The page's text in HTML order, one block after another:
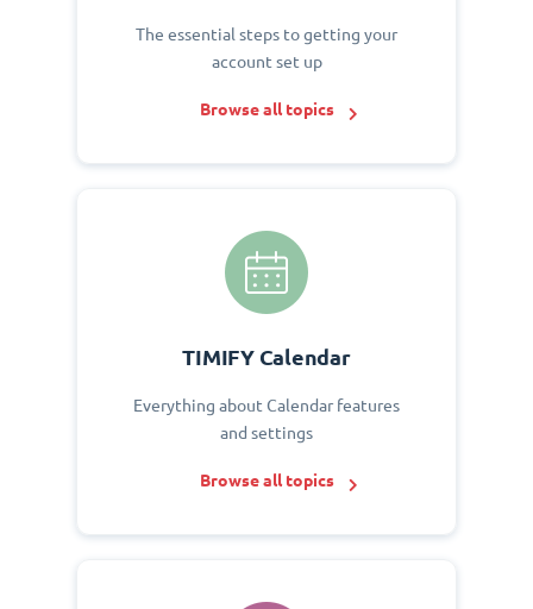
The essential steps to getting your
account set up
Browse all topics
TIMIFY Calendar
Everything about Calendar features
and settings
Browse all topics